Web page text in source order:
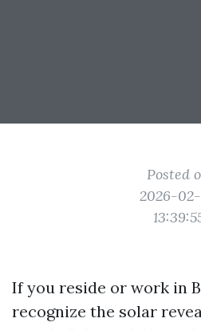
Posted
2026-
If you reside or work in
recognize the solar